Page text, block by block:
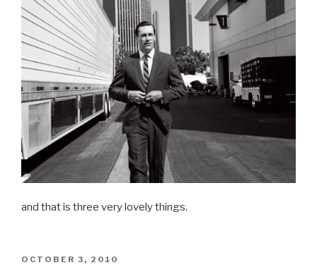
and that is three very lovely things.
POSTED
OCTOBER 3, 2010